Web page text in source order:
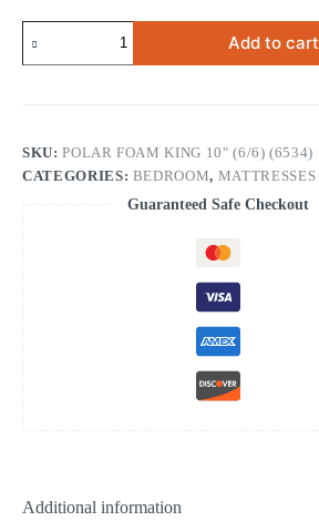
Foam
Mattress
Add to cart
SKU:POLAR FOAM KING 10" (6/6) (6534)
CATEGORIES: BEDROOM, MATTRESSES
Guaranteed Safe Checkout
Additional information